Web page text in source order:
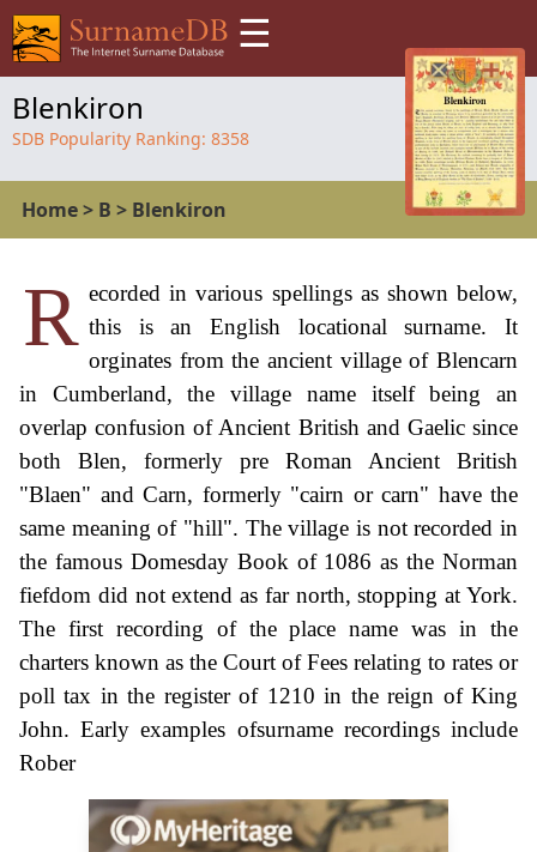
☰
Blenkiron
SDB Popularity Ranking: 8358
Home> B > Blenkiron
R ecorded in various spellings as shown below,
this is an English locational surname. It
orginates from the ancient village of Blencarn
in Cumberland, the village name itself being an
overlap confusion of Ancient British and Gaelic since
both Blen, formerly pre Roman Ancient British
"Blaen" and Carn, formerly "cairn or carn" have the
same meaning of "hill". The village is not recorded in
the famous Domesday Book of 1086 as the Norman
fiefdom did not extend as far north, stopping at York.
The first recording of the place name was in the
charters known as the Court of Fees relating to rates or
poll tax in the register of 1210 in the reign of King
John. Early examples ofsurname recordings include
Rober